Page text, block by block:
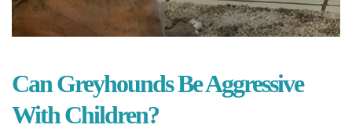
Can Greyhounds Be Aggressive
With Children?